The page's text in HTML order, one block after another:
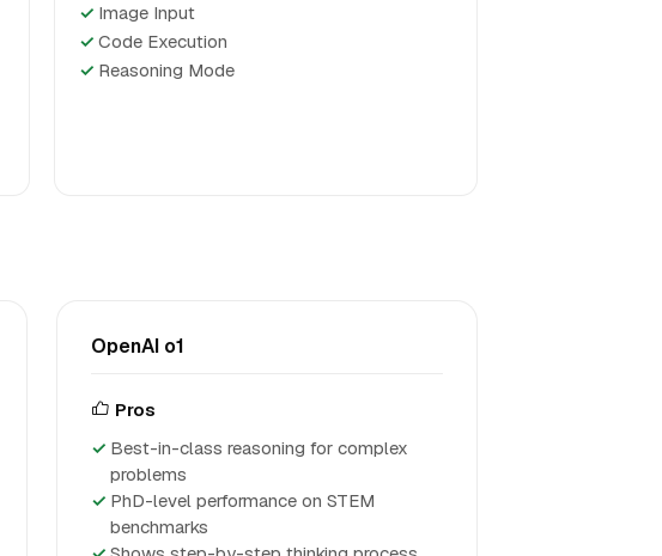
✓ Image Input
✓ Code Execution
✓ Reasoning Mode
OpenAI o1
Pros
Best-in-class reasoning for complex
problems
PhD-level performance on STEM
benchmarks